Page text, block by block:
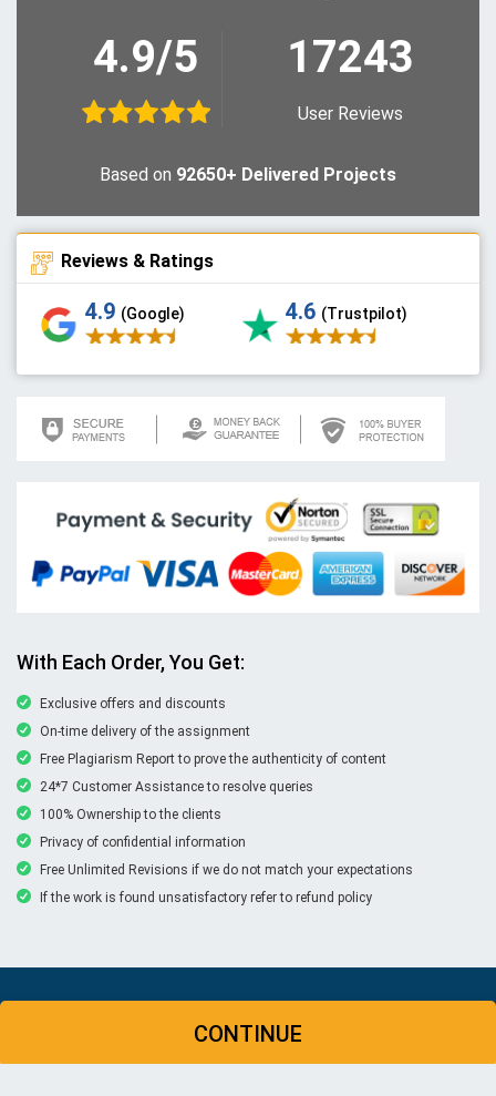
CONTINUE
4.9/5 17243
User Reviews
Based on 92650+ Delivered Projects
Reviews & Ratings
4.9 (Google) 4.6 (Trustpilot)
With Each Order, You Get:
Exclusive offers and discounts
On-time delivery of the assignment
Free Plagiarism Report to prove the authenticity of content
24*7 Customer Assistance to resolve queries
100% Ownership to the clients
Privacy of confidential information
Free Unlimited Revisions if we do not match your expectations
If the work is found unsatisfactory refer to refund policy
© Copyright 2026 | New Assignment Help | All rights